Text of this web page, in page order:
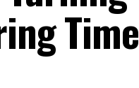
Time